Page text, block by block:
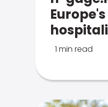
1 min read